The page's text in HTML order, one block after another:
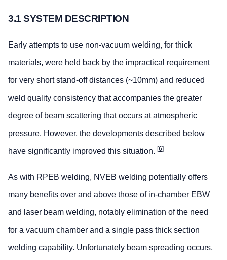
3.1 SYSTEM DESCRIPTION
Early attempts to use non-vacuum welding, for thick
materials, were held back by the impractical requirement
for very short stand-off distances (~10mm) and reduced
weld quality consistency that accompanies the greater
degree of beam scattering that occurs at atmospheric
pressure. However, the developments described below
have significantly improved this situation. [6]
As with RPEB welding, NVEB welding potentially offers
many benefits over and above those of in-chamber EBW
and laser beam welding, notably elimination of the need
for a vacuum chamber and a single pass thick section
welding capability. Unfortunately beam spreading occurs,